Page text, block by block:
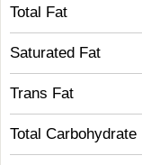
Total Fat
Saturated Fat
Trans Fat
Total Carbohydrate